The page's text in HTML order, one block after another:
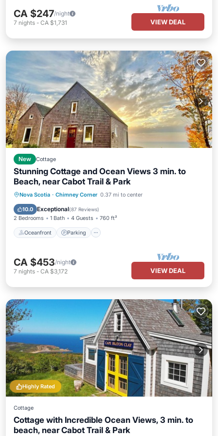
CA $247/night
7 nights - CA $1,731 VIEW DEAL
New Cottage
Stunning Cottage and Ocean Views 3 min. to
Beach, near Cabot Trail & Park
Nova Scotia · Chimney Corner 0.37 mi to center
10.0 Exceptional(87 Reviews)
2 Bedrooms 1 Bath 4 Guests 760 ft²
Oceanfront Parking
Oceanfront Parking
Ocean View
Balcony/Terrace
CA $453/night
7 nights - CA $3,172 VIEW DEAL
Highly Rated
Cottage
Cottage with Incredible Ocean Views, 3 min. to
beach, near Cabot Trail & Park